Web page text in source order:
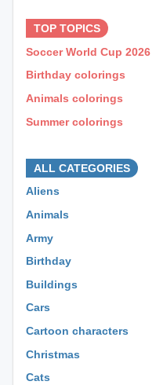
TOP TOPICS
Soccer World Cup 2026
Birthday colorings
Animals colorings
Summer colorings
ALL CATEGORIES
Aliens
Animals
Army
Birthday
Buildings
Cars
Cartoon characters
Christmas
Cats